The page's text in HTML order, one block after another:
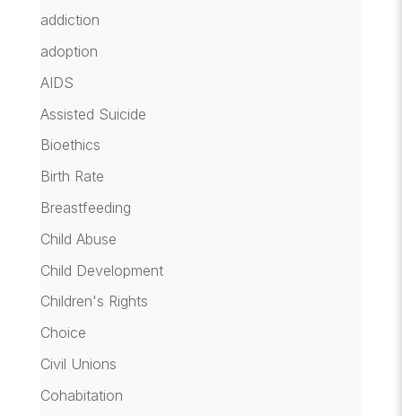
addiction
adoption
AIDS
Assisted Suicide
Bioethics
Birth Rate
Breastfeeding
Child Abuse
Child Development
Children's Rights
Choice
Civil Unions
Cohabitation